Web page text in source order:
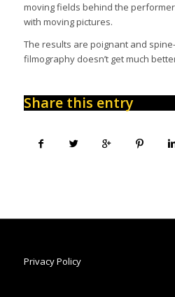
moving fields behind the
with moving pictures.
The results are poignant and
filmography doesn’t get much
Share this entry
Privacy Policy